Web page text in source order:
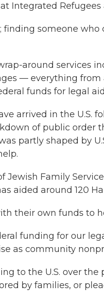
Integrated
finding someone
around services
— everything
funds for legal
arrived in the U.S.
of public order
partly shaped by
Jewish Family
aided around 120
their own funds to
funding for our
as community
to the U.S. over
by families, or